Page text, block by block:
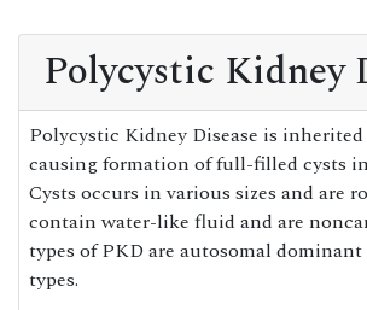
Polycystic Kidney
Polycystic Kidney Disease is
causing formation of full-filled cysts
Cysts occurs in various sizes and are
contain water-like fluid and are
types of PKD are autosomal dominant
types.